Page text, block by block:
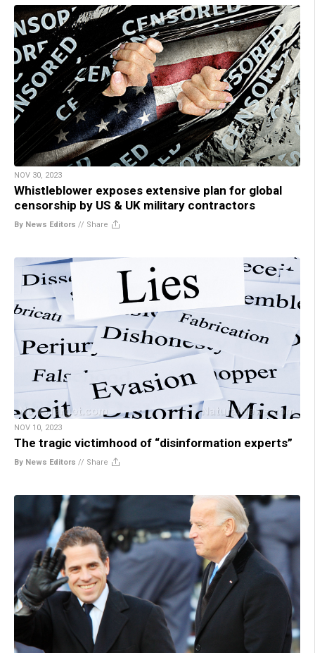
NOV 30, 2023
Whistleblower exposes extensive plan for global
censorship by US & UK military contractors
By News Editors // Share
NOV 10, 2023
The tragic victimhood of “disinformation experts”
By News Editors // Share